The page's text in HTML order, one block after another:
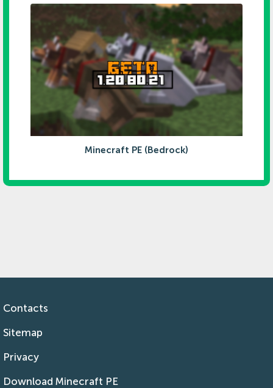
Minecraft PE (Bedrock)
Contacts
Sitemap
Privacy
Download Minecraft PE